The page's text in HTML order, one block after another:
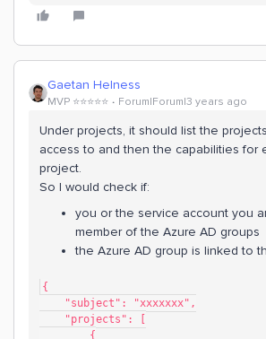
Gaetan Helness
MVP ⭐️⭐️⭐️⭐️⭐️ Forum|Forum|3 years ago
Under projects, it should list the
access to and then the capabilities for
project.
So I would check if:
you or the service account you
member of the Azure AD groups
the Azure AD group is linked to
{
    "subject": "xxxxxxx",
    "projects": [
        {